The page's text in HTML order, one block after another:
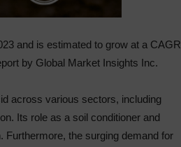
and is estimated to grow at a CAGR
by Global Market Insights Inc.
across various sectors, including
Its role as a soil conditioner and
Furthermore, the surging demand for